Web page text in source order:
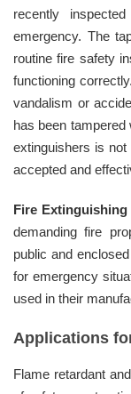
recently
emergency. The
routine fire safety
functioning
vandalism or
has been
extinguishers is
accepted and
Fire Extinguishing
demanding fire
public and
for emergency
used in their
Applications
Flame retardant